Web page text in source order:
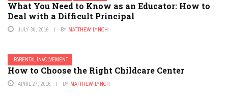
What You Need to Know as an Educator: How to
Deal with a Difficult Principal
JULY 30, 2016 BY MATTHEW LYNCH
PARENTAL INVOLVEMENT
How to Choose the Right Childcare Center
APRIL 27, 2016 BY MATTHEW LYNCH